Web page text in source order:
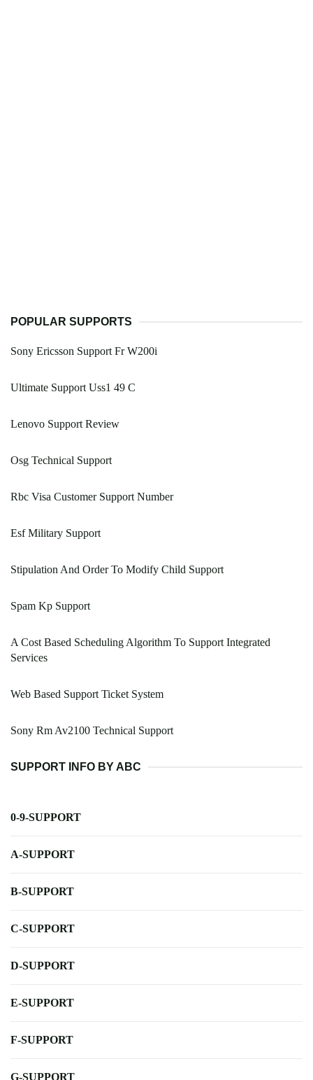
POPULAR SUPPORTS
Sony Ericsson Support Fr W200i
Ultimate Support Uss1 49 C
Lenovo Support Review
Osg Technical Support
Rbc Visa Customer Support Number
Esf Military Support
Stipulation And Order To Modify Child Support
Spam Kp Support
A Cost Based Scheduling Algorithm To Support Integrated
Services
Web Based Support Ticket System
Sony Rm Av2100 Technical Support
SUPPORT INFO BY ABC
0-9-SUPPORT
A-SUPPORT
B-SUPPORT
C-SUPPORT
D-SUPPORT
E-SUPPORT
F-SUPPORT
G-SUPPORT